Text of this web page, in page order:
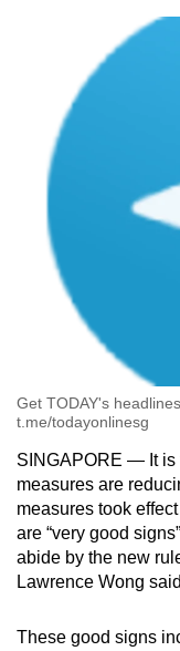
Get TODAY's
t.me/todayonlinesg
SINGAPORE — It is
measures are
measures took
are “very good
abide by the new
Lawrence Wong
These good signs
possibly
be.
To
continue,
supported
browser
or,
finest
experience,
download
the
mobile
app.
but